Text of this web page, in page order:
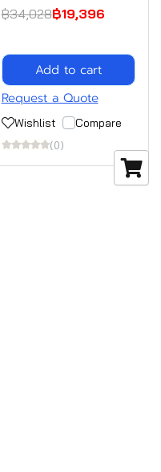
฿34,028฿19,396
Add to cart
Request a Quote
Wishlist
Compare
(0)